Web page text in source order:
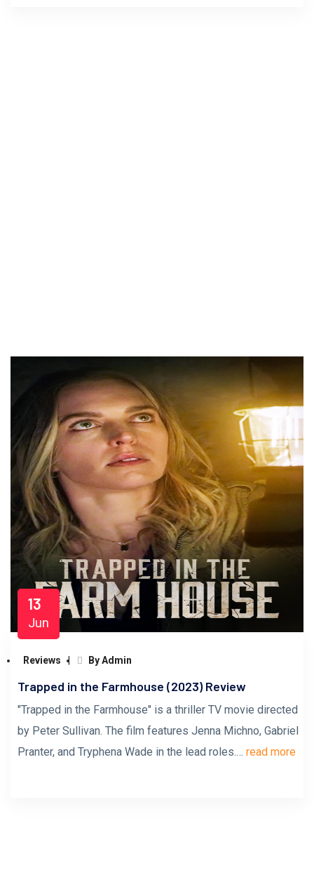
13
Jun
Reviews By Admin
Trapped in the Farmhouse (2023) Review
"Trapped in the Farmhouse" is a thriller TV movie directed
by Peter Sullivan. The film features Jenna Michno, Gabriel
Pranter, and Tryphena Wade in the lead roles.… read more